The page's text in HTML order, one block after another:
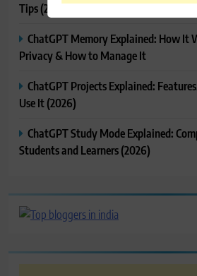
Tips (2026)
ChatGPT Memory Explained: How It
Privacy & How to Manage It
ChatGPT Projects Explained:
Use It (2026)
ChatGPT Study Mode Explained:
Students and Learners (2026)